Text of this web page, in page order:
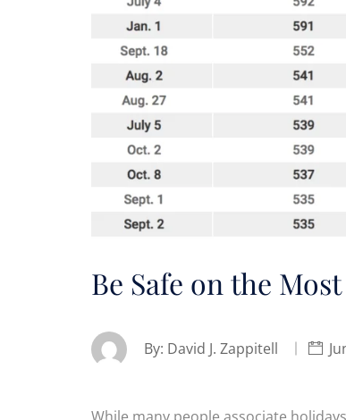
Be Safe on the
By: David J. Zappitell